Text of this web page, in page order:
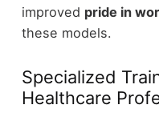
improved pride in
these models.
Specialized
Healthcare